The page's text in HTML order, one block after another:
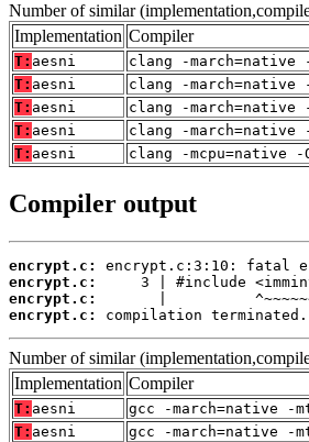
Number of similar
Implementation Compiler
T: aesni
clang -march=native
T: aesni
clang -march=native
T: aesni
clang -march=native
T: aesni
clang -march=native
T: aesni clang -mcpu=native -
Compiler output
encrypt.c:
encrypt.c:
encrypt.c:
encrypt.c:
compilation terminated.
Number of similar
Implementation Compiler
T: aesni
gcc -march=native -
T: aesni
gcc -march=native -